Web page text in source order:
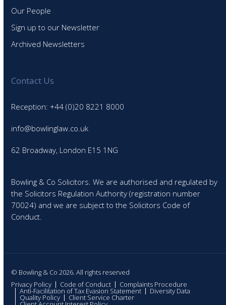
Our People
Sign up to our Newsletter
Archived Newsletters
Contact Us
Reception: +44 (0)20 8221 8000
info@bowlinglaw.co.uk
62 Broadway, London E15 1NG
Bowling & Co Solicitors. We are authorised and regulated by
the Solicitors Regulation Authority (registration number
70024) and we are subject to the Solicitors Code of
Conduct.
© Bowling & Co 2026. All rights reserved
Privacy Policy
Code of Conduct Complaints Procedure
Anti-Facilitation of Tax Evasion Statement Diversity Data
Quality Policy Client Service Charter